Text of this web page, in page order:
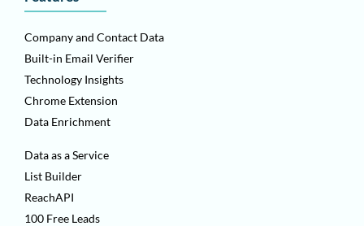
Company and Contact Data
Built-in Email Verifier
Technology Insights
Chrome Extension
Data Enrichment
Data as a Service
List Builder
ReachAPI
100 Free Leads